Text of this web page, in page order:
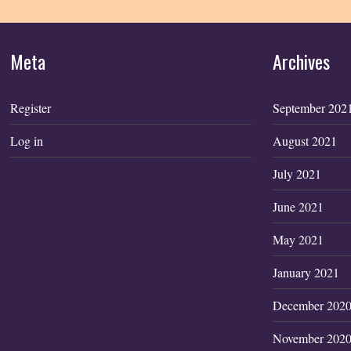
Meta
Register
Log in
Archives
September
August 2021
July 2021
June 2021
May 2021
January 2021
December
November